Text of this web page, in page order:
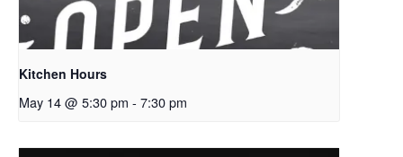
Kitchen Hours
May 14 @ 5:30 pm - 7:30 pm